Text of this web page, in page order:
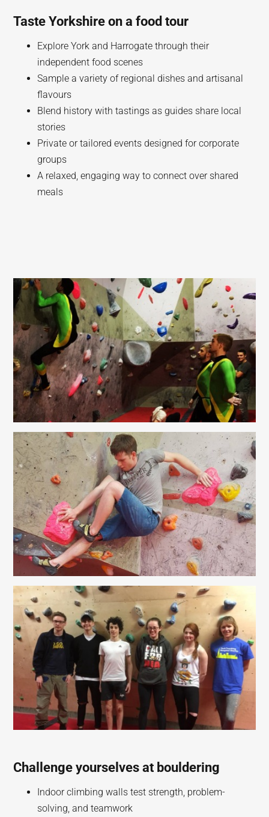
Taste Yorkshire on a food tour
Explore York and Harrogate through their
independent food scenes
Sample a variety of regional dishes and artisanal
flavours
Blend history with tastings as guides share local
stories
Private or tailored events designed for corporate
groups
A relaxed, engaging way to connect over shared
meals
Challenge yourselves at bouldering
Indoor climbing walls test strength, problem-
solving, and teamwork